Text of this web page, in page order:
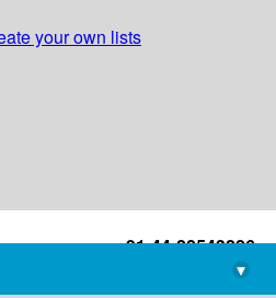
your own lists
+91-44-22543226
library@imsc.res.in
▾